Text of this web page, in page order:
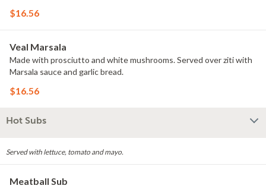
$16.56
Veal Marsala
Made with prosciutto and white mushrooms. Served over ziti with
Marsala sauce and garlic bread.
$16.56
Hot Subs
Served with lettuce, tomato and mayo.
Meatball Sub